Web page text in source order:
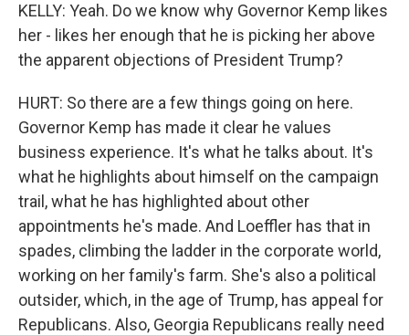
KELLY: Yeah. Do we know why Governor Kemp likes
her - likes her enough that he is picking her above
the apparent objections of President Trump?
HURT: So there are a few things going on here.
Governor Kemp has made it clear he values
business experience. It's what he talks about. It's
what he highlights about himself on the campaign
trail, what he has highlighted about other
appointments he's made. And Loeffler has that in
spades, climbing the ladder in the corporate world,
working on her family's farm. She's also a political
outsider, which, in the age of Trump, has appeal for
Republicans. Also, Georgia Republicans really need